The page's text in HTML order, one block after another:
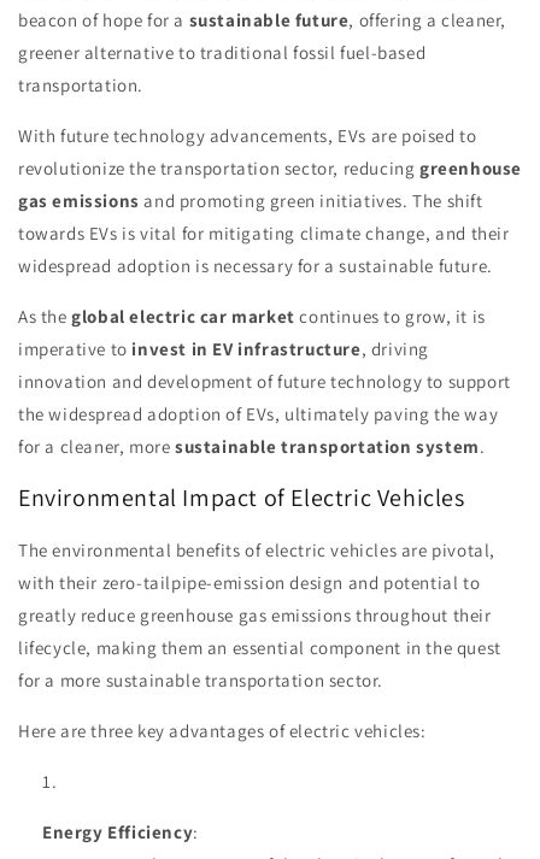
beacon of hope for a sustainable future, offering a cleaner,
greener alternative to traditional fossil fuel-based
transportation.
With future technology advancements, EVs are poised to
revolutionize the transportation sector, reducinggreenhouse
gas emissions and promoting green initiatives. The shift
towards EVs is vital for mitigating climate change, and their
widespread adoption is necessary for a sustainable future.
As theglobal electric car market continues to grow, it is
imperative to invest in EV infrastructure, driving
innovation and development of future technology to support
the widespread adoption of EVs, ultimately paving the way
for a cleaner, more sustainable transportation system.
Environmental Impact of Electric Vehicles
The environmental benefits of electric vehicles are pivotal,
with their zero-tailpipe-emission design and potential to
greatly reduce greenhouse gas emissions throughout their
lifecycle, making them an essential component in the quest
for a more sustainable transportation sector.
Here are three key advantages of electric vehicles:
Energy Efficiency: